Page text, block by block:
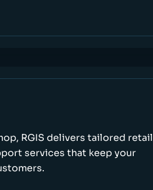
RGIS delivers tailored retail
services that keep your